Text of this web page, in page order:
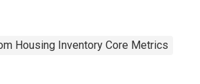
Housing Inventory Core Metrics